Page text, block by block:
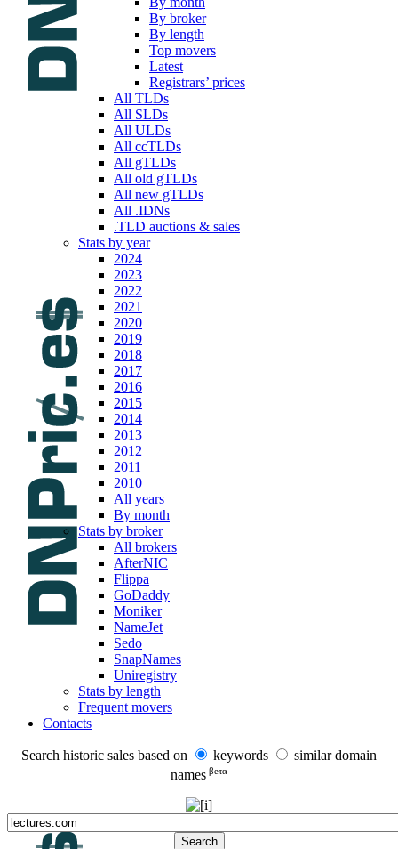
By broker
By length
Top movers
Latest
Registrars’ prices
All TLDs
All SLDs
All ULDs
All ccTLDs
All gTLDs
All old gTLDs
All new gTLDs
All .IDNs
.TLD auctions & sales
Stats by year
2024
2023
2022
2021
2020
2019
2018
2017
2016
2015
2014
2013
2012
2011
2010
All years
By month
Stats by broker
All brokers
AfterNIC
Flippa
GoDaddy
Moniker
NameJet
Sedo
SnapNames
Uniregistry
Stats by length
Frequent movers
Contacts
Search historic sales based on keywords
similar domain
names βeτα